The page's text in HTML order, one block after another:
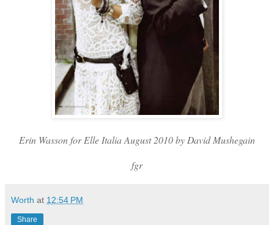
Erin Wasson for Elle Italia August 2010 by David Mushegain
fgr
Worth at 12:54 PM
Share